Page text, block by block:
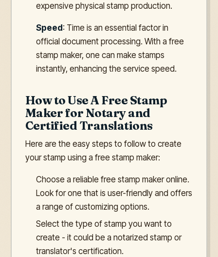
expensive physical stamp production.
Speed: Time is an essential factor in
official document processing. With a free
stamp maker, one can make stamps
instantly, enhancing the service speed.
How to Use A Free Stamp
Maker for Notary and
Certified Translations
Here are the easy steps to follow to create
your stamp using a free stamp maker:
Choose a reliable free stamp maker online.
Look for one that is user-friendly and offers
a range of customizing options.
Select the type of stamp you want to
create - it could be a notarized stamp or
translator's certification.